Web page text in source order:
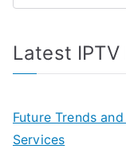
Latest IPTV
Future Trends
Services